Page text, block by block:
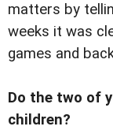
matters by
weeks it was
games and
Do the two of
children?